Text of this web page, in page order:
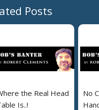
Posts
the Real Head
Is..!
No